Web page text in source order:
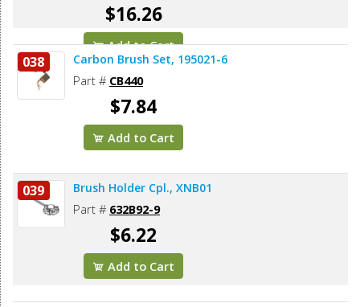
$16.26
Add to Cart
038 Carbon Brush Set, 195021-6
Part # CB440
$7.84
Add to Cart
039 Brush Holder Cpl., XNB01
Part # 632B92-9
$6.22
Add to Cart